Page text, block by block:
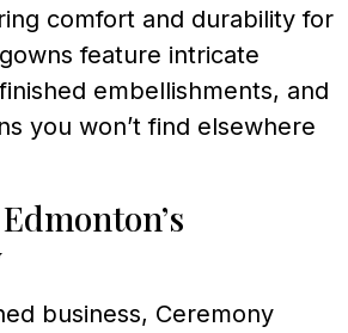
comfort and durability for
feature intricate
embellishments, and
you won’t find elsewhere
business, Ceremony